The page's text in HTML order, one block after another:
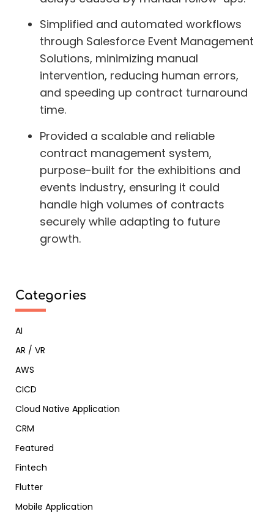
Simplified and automated workflows
through Salesforce Event Management
Solutions, minimizing manual
intervention, reducing human errors,
and speeding up contract turnaround
time.
Provided a scalable and reliable
contract management system,
purpose-built for the exhibitions and
events industry, ensuring it could
handle high volumes of contracts
securely while adapting to future
growth.
Categories
AI
AR / VR
AWS
CICD
Cloud Native Application
CRM
Featured
Fintech
Flutter
Mobile Application